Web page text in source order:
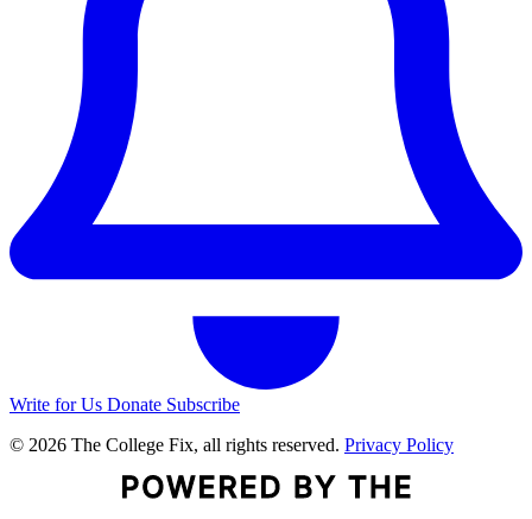
Write for Us Donate Subscribe
© 2026 The College Fix, all rights reserved. Privacy Policy